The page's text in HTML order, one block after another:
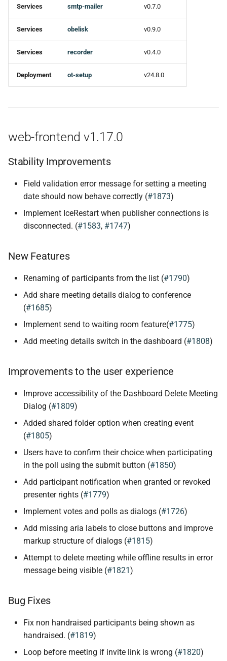
obelisk v0.9.0
Miscellaneous Tasks
ot-setup v24.8.0
Changed
Services smtp-mailer v0.7.0
Services obelisk v0.9.0
Services recorder v0.4.0
Deployment ot-setup v24.8.0
web-frontend v1.17.0
Stability Improvements
Field validation error message for setting a meeting
date should now behave correctly (#1873)
Implement IceRestart when publisher connections is
disconnected. (#1583, #1747)
New Features
Renaming of participants from the list (#1790)
Add share meeting details dialog to conference
(#1685)
Implement send to waiting room feature(#1775)
Add meeting details switch in the dashboard (#1808)
Improvements to the user experience
Improve accessibility of the Dashboard Delete Meeting
Dialog (#1809)
Added shared folder option when creating event
(#1805)
Users have to confirm their choice when participating
in the poll using the submit button (#1850)
Add participant notification when granted or revoked
presenter rights (#1779)
Implement votes and polls as dialogs (#1726)
Add missing aria labels to close buttons and improve
markup structure of dialogs (#1815)
Attempt to delete meeting while offline results in error
message being visible (#1821)
Bug Fixes
Fix non handraised participants being shown as
handraised. (#1819)
Loop before meeting if invite link is wrong (#1820)